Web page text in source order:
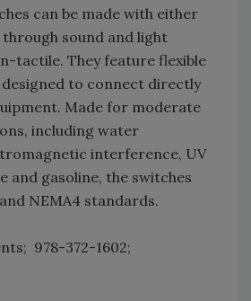
can be made with either
sound and light
tactile. They feature flexible
to connect directly
Made for moderate
including water
interference, UV
and gasoline, the switches
NEMA4 standards.
978-372-1602;